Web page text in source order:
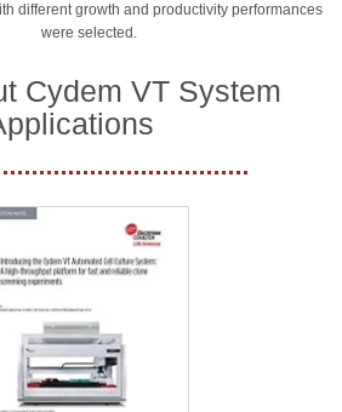
different growth and productivity performances
were selected.
Cydem VT System